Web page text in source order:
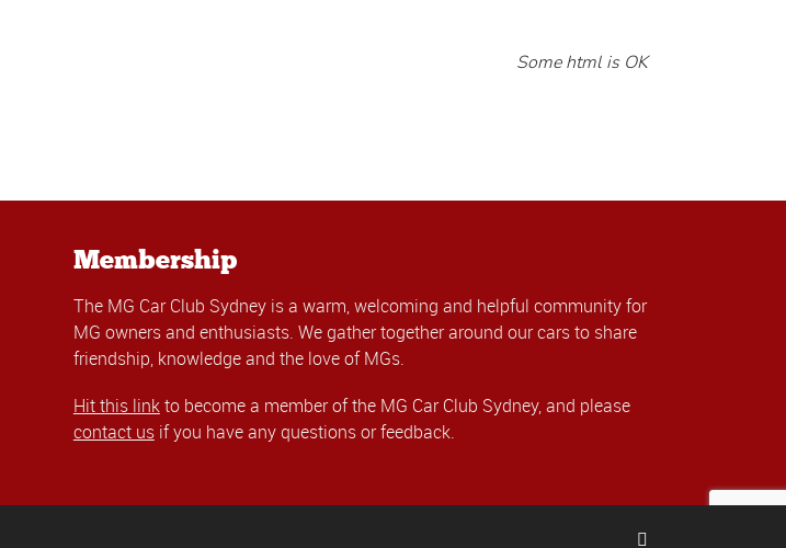
Some html is OK
Membership
The MG Car Club Sydney is a warm, welcoming and helpful community for
MG owners and enthusiasts. We gather together around our cars to share
friendship, knowledge and the love of MGs.
Hit this linkto become a member of the MG Car Club Sydney, and please
contact usif you have any questions or feedback.